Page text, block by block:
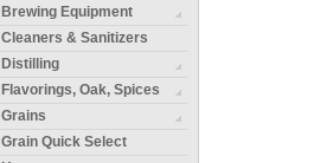
Brewing Equipment
Cleaners & Sanitizers
Distilling
Flavorings, Oak, Spices
Grains
Grain Quick Select